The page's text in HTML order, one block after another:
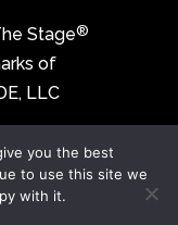
Stage®
of
LLC
DE, LLC
you the best
to use this site we
with it.